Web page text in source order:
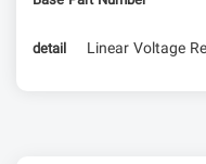
detail Linear Voltage